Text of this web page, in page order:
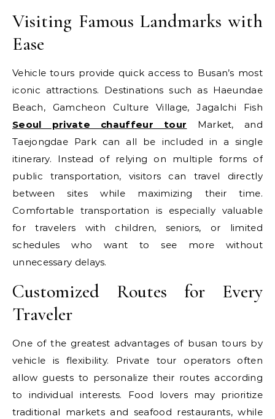
Visiting Famous Landmarks with
Ease
Vehicle tours provide quick access to Busan’s most
iconic attractions. Destinations such as Haeundae
Beach, Gamcheon Culture Village, Jagalchi Fish
Seoul private chauffeur tour Market, and
Taejongdae Park can all be included in a single
itinerary. Instead of relying on multiple forms of
public transportation, visitors can travel directly
between sites while maximizing their time.
Comfortable transportation is especially valuable
for travelers with children, seniors, or limited
schedules who want to see more without
unnecessary delays.
Customized Routes for Every
Traveler
One of the greatest advantages of busan tours by
vehicle is flexibility. Private tour operators often
allow guests to personalize their routes according
to individual interests. Food lovers may prioritize
traditional markets and seafood restaurants, while